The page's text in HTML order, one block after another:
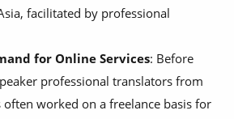
facilitated by professional
for Online Services: Before
professional translators from
worked on a freelance basis for